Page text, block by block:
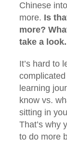
Chinese
more. Is
more?
take a look.
It’s hard to
learning
know vs.
sitting in
That’s why
to do more